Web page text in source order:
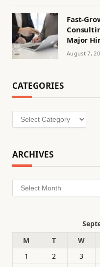
Fast-
Major
August 7,
CATEGORIES
Categories
ARCHIVES
Archives
M
T W
1
2 3